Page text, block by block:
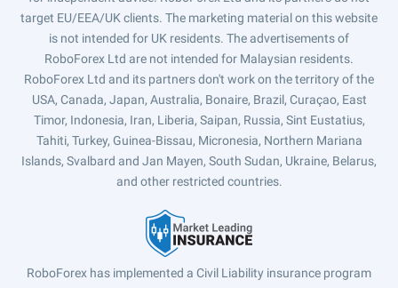
target EU/EEA/UK clients. The marketing material on this website
is not intended for UK residents. The advertisements of
RoboForex Ltd are not intended for Malaysian residents.
RoboForex Ltd and its partners don't work on the territory of the
USA, Canada, Japan, Australia, Bonaire, Brazil, Curaçao, East
Timor, Indonesia, Iran, Liberia, Saipan, Russia, Sint Eustatius,
Tahiti, Turkey, Guinea-Bissau, Micronesia, Northern Mariana
Islands, Svalbard and Jan Mayen, South Sudan, Ukraine, Belarus,
and other restricted countries.
RoboForex has implemented a Civil Liability insurance program